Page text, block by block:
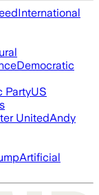
International
Democratic
PartyUS
UnitedAndy
Artificial